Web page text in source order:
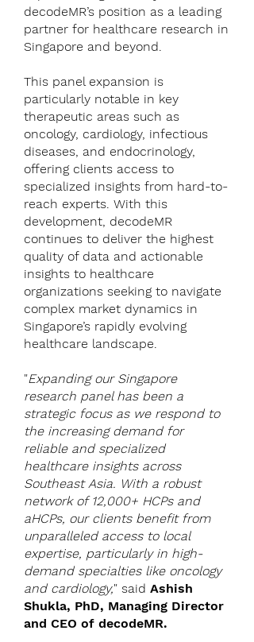
decodeMR’s position as a leading
partner for healthcare research in
Singapore and beyond.
This panel expansion is
particularly notable in key
therapeutic areas such as
oncology, cardiology, infectious
diseases, and endocrinology,
offering clients access to
specialized insights from hard-to-
reach experts. With this
development, decodeMR
continues to deliver the highest
quality of data and actionable
insights to healthcare
organizations seeking to navigate
complex market dynamics in
Singapore’s rapidly evolving
healthcare landscape.
"Expanding our Singapore
research panel has been a
strategic focus as we respond to
the increasing demand for
reliable and specialized
healthcare insights across
Southeast Asia. With a robust
network of 12,000+ HCPs and
aHCPs, our clients benefit from
unparalleled access to local
expertise, particularly in high-
demand specialties like oncology
and cardiology," said Ashish
Shukla, PhD, Managing Director
and CEO of decodeMR.